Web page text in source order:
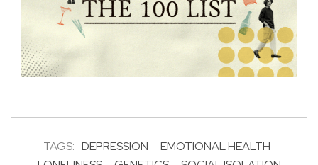
TAGS: DEPRESSION
EMOTIONAL HEALTH